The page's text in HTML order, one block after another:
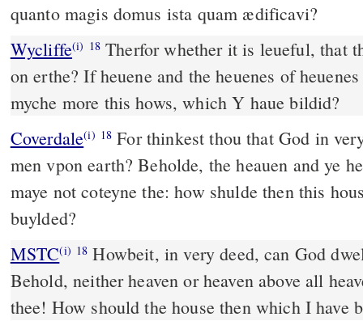
quanto magis domus ista quam ædificavi?
Wycliffe(i) 18Therfor whether it is leueful, that
on erthe? If heuene and the heuenes of
myche more this hows, which Y haue bildid?
Coverdale(i) 18 For thinkest thou that God in very dede dwelleth amonge
men vpon earth? Beholde, the heauen and ye
maye not coteyne the: how shulde then this
buylded?
MSTC(i) 18 Howbeit, in very deed, can God dwell with man on earth?
Behold, neither heaven or heaven above all
thee! How should the house then which I have